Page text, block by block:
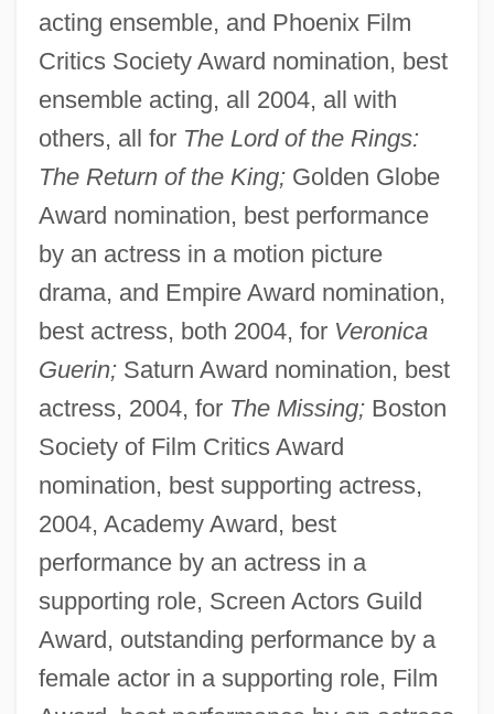
acting ensemble, and Phoenix Film
Critics Society Award nomination, best
ensemble acting, all 2004, all with
others, all for The Lord of the Rings:
The Return of the King;Golden Globe
Award nomination, best performance
by an actress in a motion picture
drama, and Empire Award nomination,
best actress, both 2004, for Veronica
Guerin;Saturn Award nomination, best
actress, 2004, for The Missing;Boston
Society of Film Critics Award
nomination, best supporting actress,
2004, Academy Award, best
performance by an actress in a
supporting role, Screen Actors Guild
Award, outstanding performance by a
female actor in a supporting role, Film